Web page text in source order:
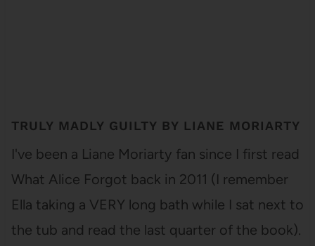
TRULY MADLY GUILTY BY LIANE MORIARTY
I've been a Liane Moriarty fan since I first read
What Alice Forgot back in 2011 (I remember
Ella taking a VERY long bath while I sat next to
the tub and read the last quarter of the book).